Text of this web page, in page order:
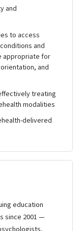
and
to access
and
appropriate for
and
treating
modalities
delivered
education
since 2001 —